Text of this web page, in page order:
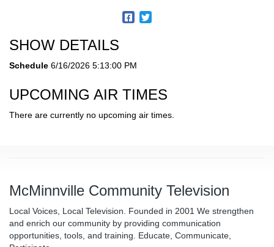
SHOW DETAILS
Schedule 6/16/2026 5:13:00 PM
UPCOMING AIR TIMES
There are currently no upcoming air times.
McMinnville Community Television
Local Voices, Local Television. Founded in 2001 We strengthen
and enrich our community by providing communication
opportunities, tools, and training. Educate, Communicate,